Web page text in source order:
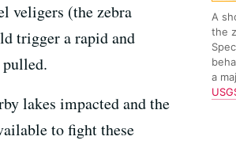
A
the
a
veligers (the zebra
trigger a rapid and
lakes impacted and the
to fight these